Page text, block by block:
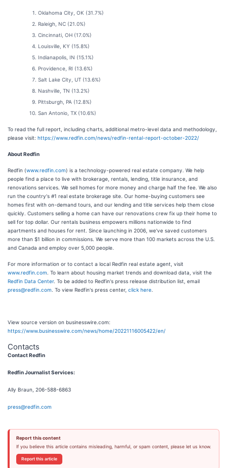
Oklahoma City, OK (31.7%)
Raleigh, NC (21.0%)
Cincinnati, OH (17.0%)
Louisville, KY (15.8%)
Indianapolis, IN (15.1%)
Providence, RI (13.6%)
Salt Lake City, UT (13.6%)
Nashville, TN (13.2%)
Pittsburgh, PA (12.8%)
San Antonio, TX (10.6%)
To read the full report, including charts, additional metro-level data and methodology,
please visit: https://www.redfin.com/news/redfin-rental-report-october-2022/
About Redfin
Redfin (www.redfin.com) is a technology-powered real estate company. We help
people find a place to live with brokerage, rentals, lending, title insurance, and
renovations services. We sell homes for more money and charge half the fee. We also
run the country's #1 real estate brokerage site. Our home-buying customers see
homes first with on-demand tours, and our lending and title services help them close
quickly. Customers selling a home can have our renovations crew fix up their home to
sell for top dollar. Our rentals business empowers millions nationwide to find
apartments and houses for rent. Since launching in 2006, we've saved customers
more than $1 billion in commissions. We serve more than 100 markets across the U.S.
and Canada and employ over 5,000 people.
For more information or to contact a local Redfin real estate agent, visit
www.redfin.com . To learn about housing market trends and download data, visit the
Redfin Data Center. To be added to Redfin's press release distribution list, email
press@redfin.com . To view Redfin's press center, click here
View source version on businesswire.com:
https://www.businesswire.com/news/home/20221116005422/en/
Contacts
Contact Redfin
Redfin Journalist Services:
Ally Braun, 206-588-6863
press@redfin.com
Report this content
If you believe this article contains misleading, harmful, or spam content, please let us know.
Report this article